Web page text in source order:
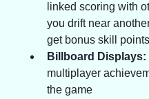
linked scoring with
you drift near
get bonus skill points
Billboard Displays:
multiplayer
the game